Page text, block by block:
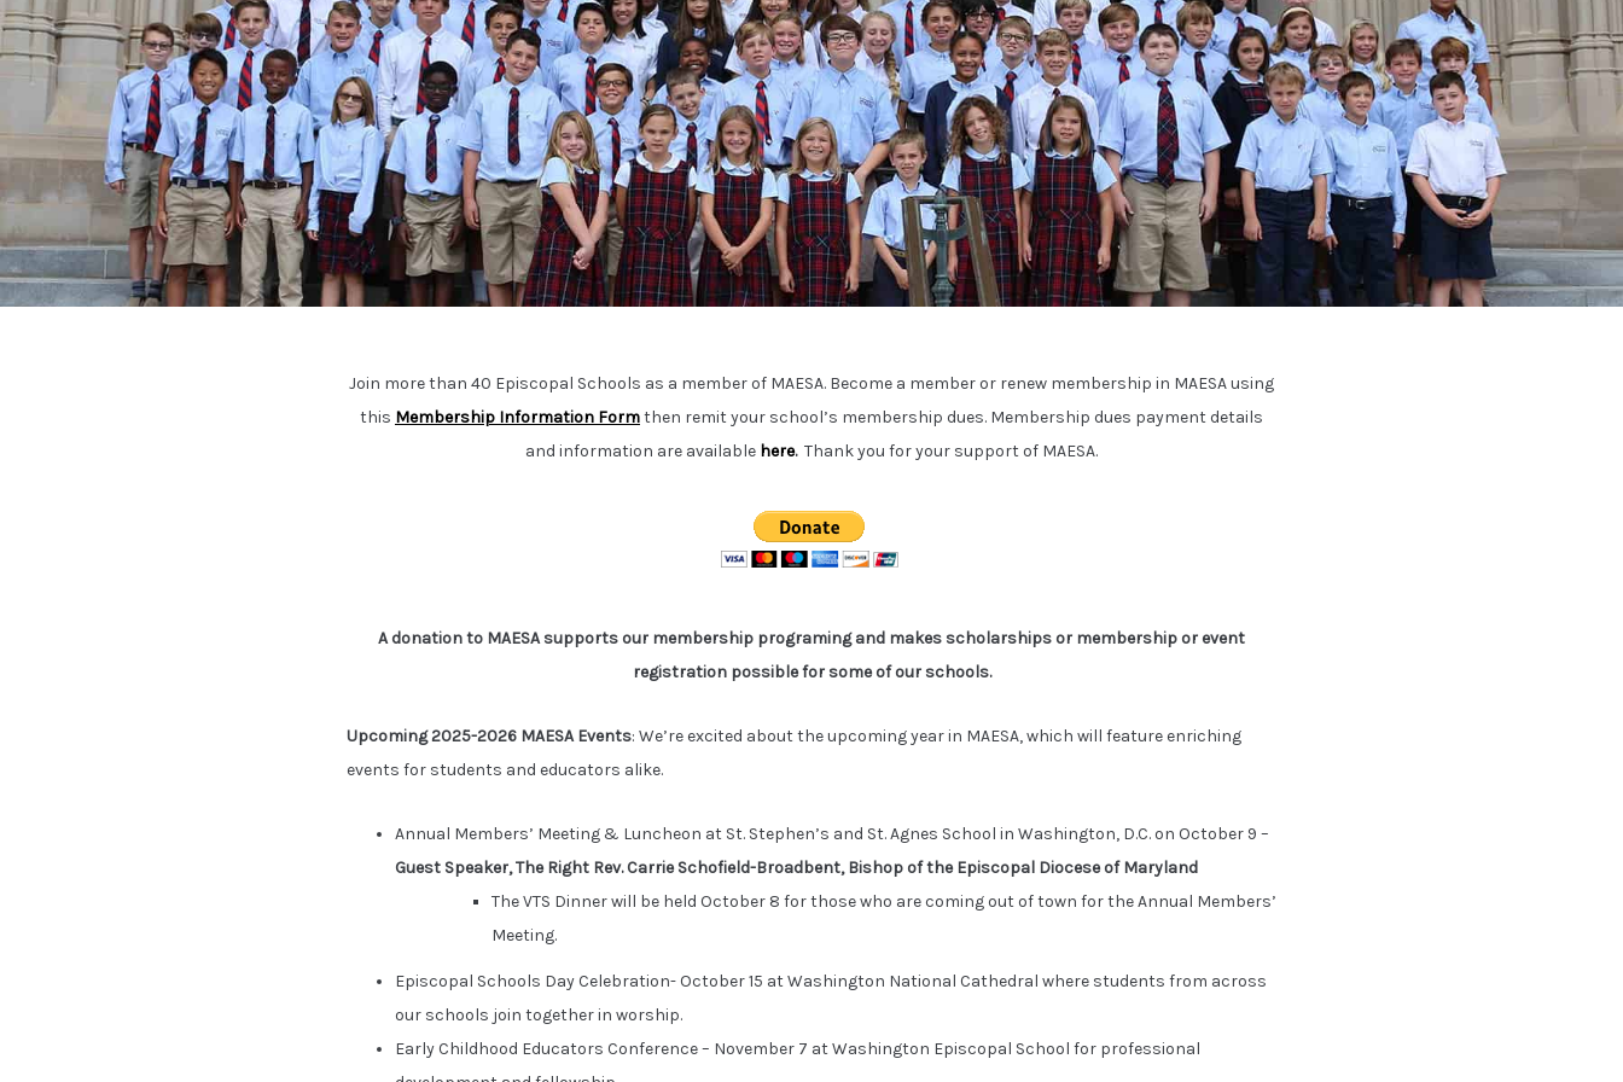
Join more than 40 Episcopal Schools as a member of MAESA. Become a member or renew membership in MAESA using
this Membership Information Formthen remit your school’s membership dues. Membership dues payment details
and information are available here.Thank you for your support of MAESA.
A donation to MAESA supports our membership programing and makes scholarships or membership or event
registration possible for some of our schools.
Upcoming 2025-2026 MAESA Events: We’re excited about the upcoming year in MAESA, which will feature enriching
events for students and educators alike.
Annual Members’ Meeting & Luncheon at St. Stephen’s and St. Agnes School in Washington, D.C. on October 9 –
Guest Speaker, The Right Rev. Carrie Schofield-Broadbent, Bishop of the Episcopal Diocese of Maryland
The VTS Dinner will be held October 8 for those who are coming out of town for the Annual Members’
Meeting.
Episcopal Schools Day Celebration- October 15 at Washington National Cathedral where students from across
our schools join together in worship.
Early Childhood Educators Conference – November 7 at Washington Episcopal School for professional